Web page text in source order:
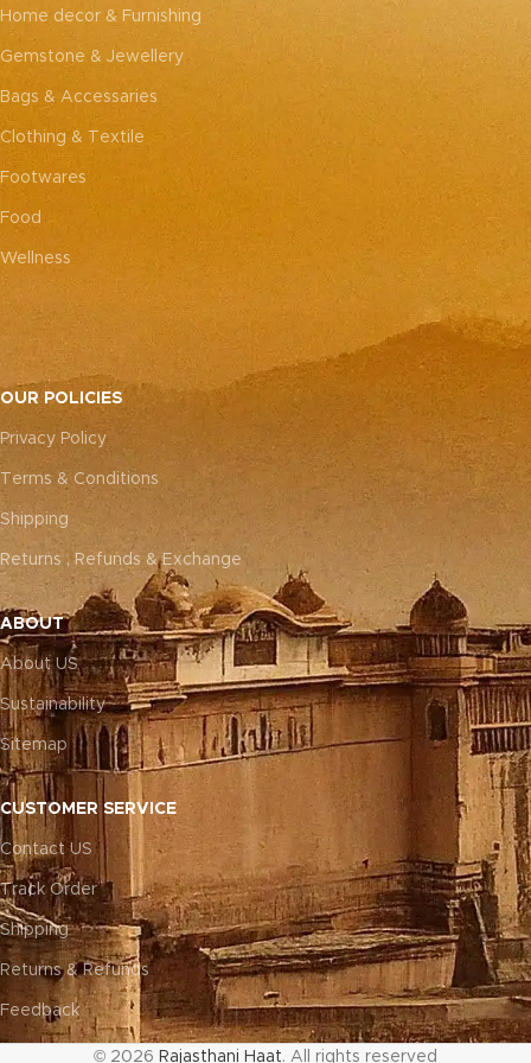
every piece truly one-of-a-
every piece truly one-of-a-
Home decor & Furnishing
Gemstone & Jewellery
Bags & Accessaries
Clothing & Textile
Footwares
Food
Wellness
OUR POLICIES
Privacy Policy
Terms & Conditions
Shipping
Returns , Refunds & Exchange
ABOUT
About US
Sustainability
Sitemap
CUSTOMER SERVICE
Contact US
Track Order
Shipping
Returns & Refunds
Feedback
© 2026 Rajasthani Haat. All rights reserved